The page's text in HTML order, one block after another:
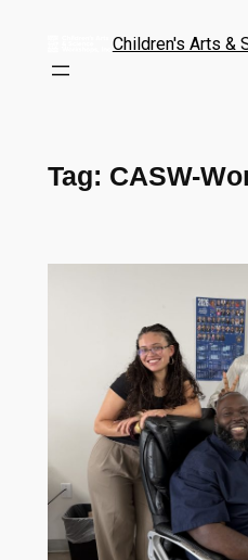
Children's Arts &
Tag: CASW-